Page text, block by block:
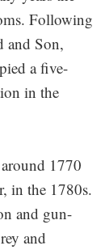
Following
and Son,
a five-
in the
1770
in the 1780s.
and gun-
and